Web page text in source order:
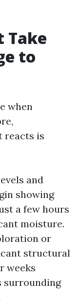
Take
to
when
reacts is
and
showing
a few hours
moisture.
or
structural
weeks
surrounding